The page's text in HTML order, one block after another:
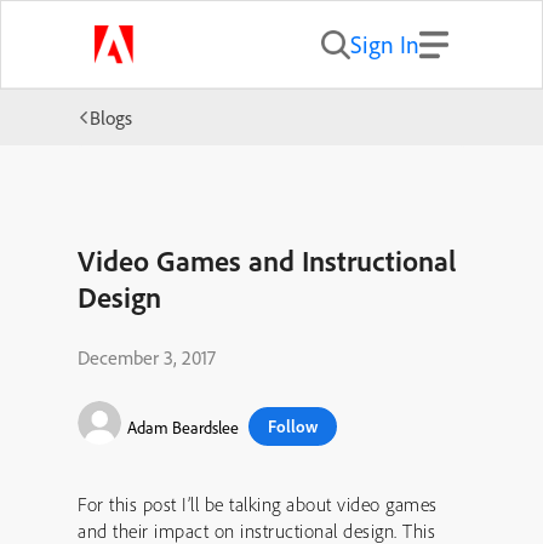
Sign In
Blogs
Video Games and Instructional
Design
December 3, 2017
Adam Beardslee Follow
For this post I’ll be talking about video games
and their impact on instructional design. This